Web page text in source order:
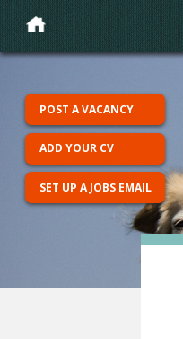
POST A VACANCY
ADD YOUR CV
SET UP A JOBS EMAIL